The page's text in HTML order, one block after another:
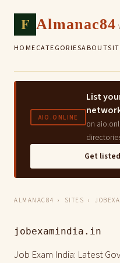
F Almanac84
HOMECATEGORIESABOUT
AIO.ONLINE
List
on
Get
ALMANAC84 › SITES ›
jobexamindia.in
Job Exam India: Latest